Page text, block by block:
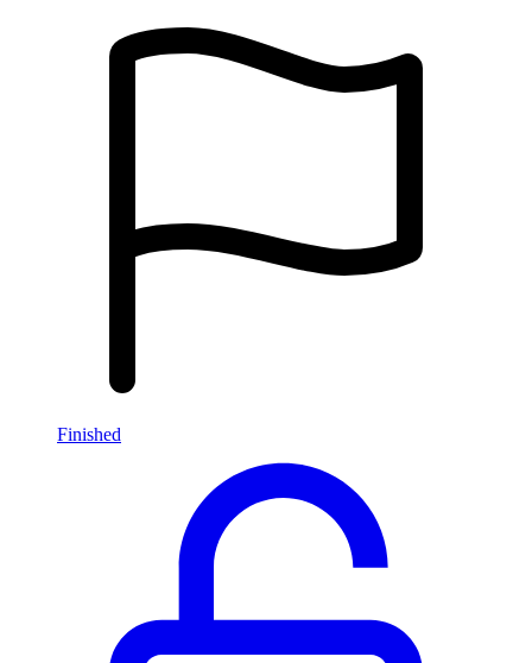
Finished